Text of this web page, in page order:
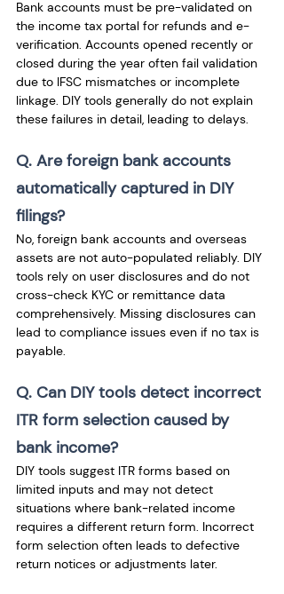
Bank accounts must be pre-validated on
the income tax portal for refunds and e-
verification. Accounts opened recently or
closed during the year often fail validation
due to IFSC mismatches or incomplete
linkage. DIY tools generally do not explain
these failures in detail, leading to delays.
Q. Are foreign bank accounts
automatically captured in DIY
filings?
No, foreign bank accounts and overseas
assets are not auto-populated reliably. DIY
tools rely on user disclosures and do not
cross-check KYC or remittance data
comprehensively. Missing disclosures can
lead to compliance issues even if no tax is
payable.
Q. Can DIY tools detect incorrect
ITR form selection caused by
bank income?
DIY tools suggest ITR forms based on
limited inputs and may not detect
situations where bank-related income
requires a different return form. Incorrect
form selection often leads to defective
return notices or adjustments later.